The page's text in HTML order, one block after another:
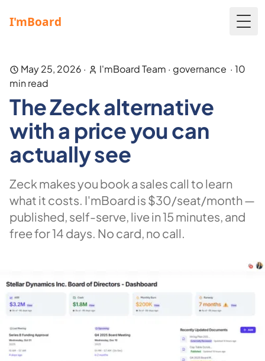
May 25, 2026 · I'mBoard Team · governance · 10
min read
The Zeck alternative
with a price you can
actually see
Zeck makes you book a sales call to learn
what it costs. I'mBoard is $30/seat/month —
published, self-serve, live in 15 minutes, and
free for 14 days. No card, no call.